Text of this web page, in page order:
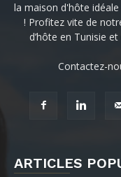
la maison d'hôte
! Profitez vite de
d’hôte en Tunisie
Contactez-
ARTICLES